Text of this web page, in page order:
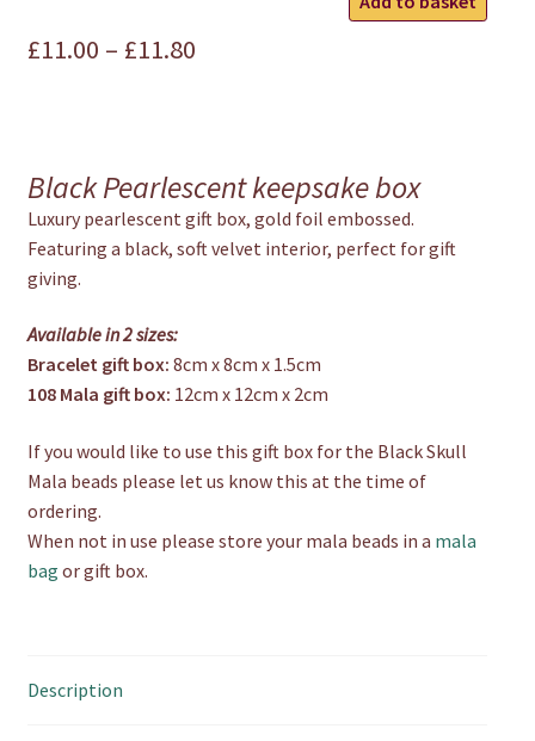
Box
£11.00 – £11.80Price
through
£11.80
Black Pearlescent keepsake box
Luxury pearlescent gift box, gold foil embossed.
Featuring a black, soft velvet interior, perfect for gift
giving.
Available in 2 sizes:
Bracelet gift box: 8cm x 8cm x 1.5cm
108 Mala gift box: 12cm x 12cm x 2cm
If you would like to use this gift box for the Black Skull
Mala beads please let us know this at the time of
ordering.
When not in use please store your mala beads in a mala
bag or gift box.
Description